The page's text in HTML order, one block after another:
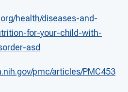
health/diseases-and-
for-your-child-with-
asd
pmc/articles/PMC453